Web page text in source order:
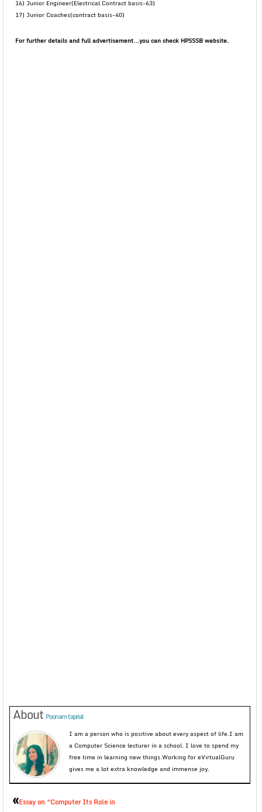
16) Junior Engineer(Electrical Contract basis-63)
17) Junior Coaches(contract basis-40)
For further details and full advertisement…you can check HPSSSB website.
About Poonam taprial
I am a person who is positive about every aspect of life.I am
a Computer Science lecturer in a school. I love to spend my
free time in learning new things.Working for eVirtualGuru
gives me a lot extra knowledge and immense joy.
«Essay on “Computer Its Role in